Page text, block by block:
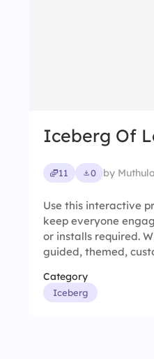
Iceberg Of
11 0 by
Use this interactive
keep everyone
or installs required.
guided, themed,
Category
Iceberg